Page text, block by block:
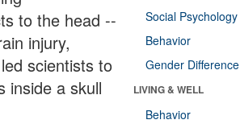
to the head --
injury,
scientists to
inside a skull
Social Psychology
Behavior
Gender Difference
LIVING & WELL
Behavior